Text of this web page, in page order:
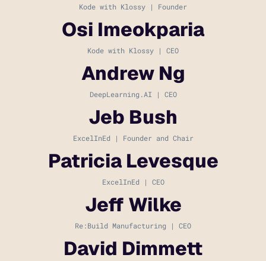
Kode with Klossy | Founder
Osi Imeokparia
Kode with Klossy | CEO
Andrew Ng
DeepLearning.AI | CEO
Jeb Bush
ExcelInEd | Founder and Chair
Patricia Levesque
ExcelInEd | CEO
Jeff Wilke
Re:Build Manufacturing | CEO
David Dimmett